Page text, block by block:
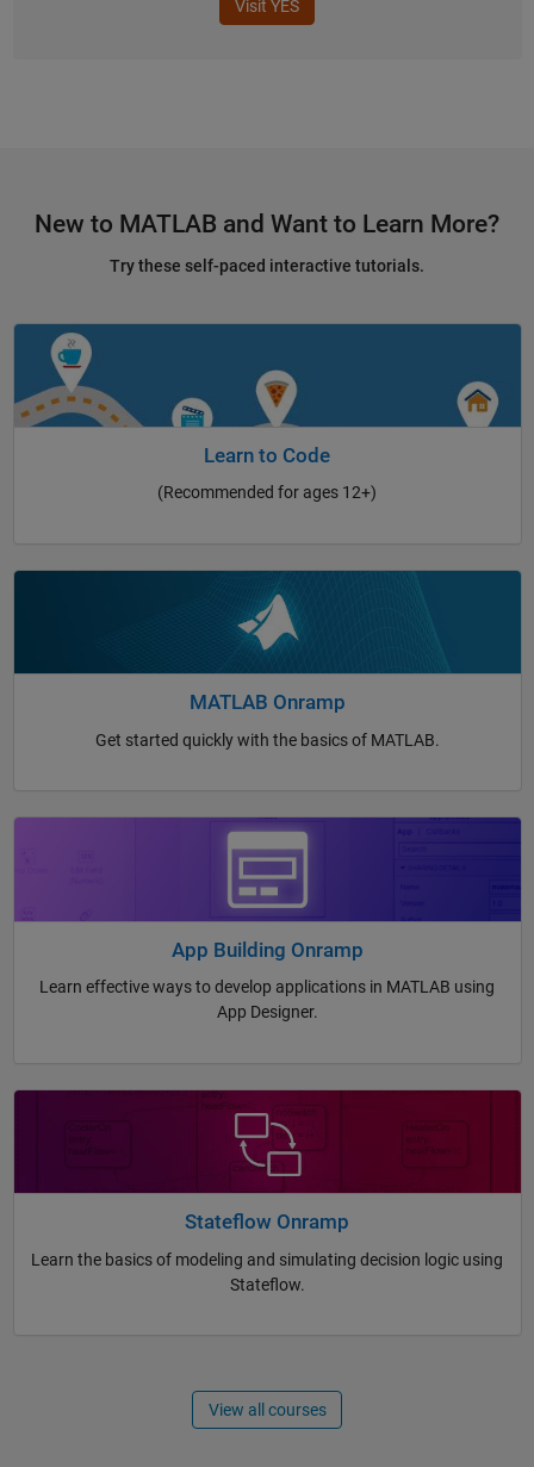
Visit YES
New to MATLAB and Want to Learn More?
Try these self-paced interactive tutorials.
Learn to Code
(Recommended for ages 12+)
MATLAB Onramp
Get started quickly with the basics of MATLAB.
App Building Onramp
Learn effective ways to develop applications in MATLAB using
App Designer.
Stateflow Onramp
Learn the basics of modeling and simulating decision logic using
Stateflow.
View all courses